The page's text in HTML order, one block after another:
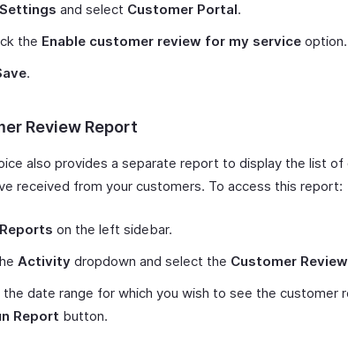
Settings and select Customer Portal.
the Enable customer review for my service option.
.
Review Report
also provides a separate report to display the list
received from your customers. To access this report:
Reports on the left sidebar.
Activity dropdown and select the Customer Review
the date range for which you wish to see the customer
Report button.